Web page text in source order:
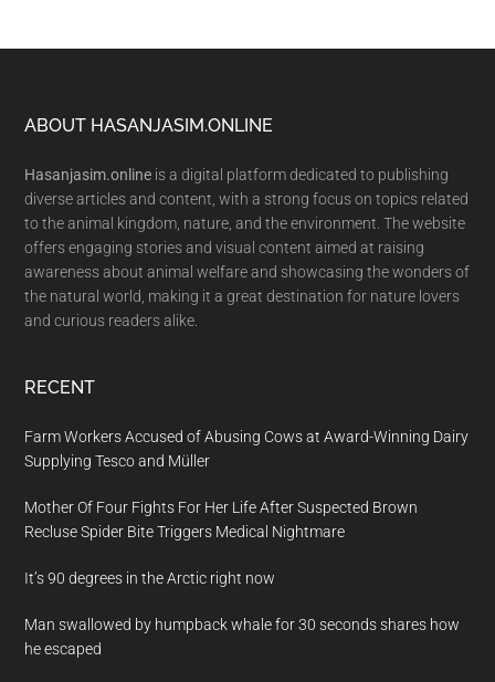
Footer
ABOUT HASANJASIM.ONLINE
Hasanjasim.online is a digital platform dedicated to publishing
diverse articles and content, with a strong focus on topics related
to the animal kingdom, nature, and the environment. The website
offers engaging stories and visual content aimed at raising
awareness about animal welfare and showcasing the wonders of
the natural world, making it a great destination for nature lovers
and curious readers alike.
RECENT
Farm Workers Accused of Abusing Cows at Award-Winning Dairy
Supplying Tesco and Müller
Mother Of Four Fights For Her Life After Suspected Brown
Recluse Spider Bite Triggers Medical Nightmare
It’s 90 degrees in the Arctic right now
Man swallowed by humpback whale for 30 seconds shares how
he escaped